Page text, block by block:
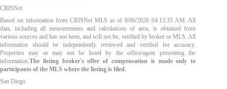
CRISNet
Based on information from CRISNet MLS as of8/06/2026 04:13:35 AM. All
data, including all measurements and calculations of area, is obtained from
various sources and has not been, and will not be, verified by broker or MLS. All
information should be independently reviewed and verified for accuracy.
Properties may or may not be listed by the office/agent presenting the
information.The listing broker's offer of compensation is made only to
participants of the MLS where the listing is filed.
San Diego